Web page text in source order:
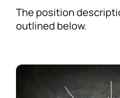
The position
outlined below.